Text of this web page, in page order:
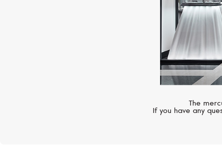
The
If you have any